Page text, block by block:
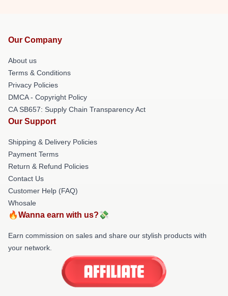
Our Company
About us
Terms & Conditions
Privacy Policies
DMCA - Copyright Policy
CA SB657: Supply Chain Transparency Act
Our Support
Shipping & Delivery Policies
Payment Terms
Return & Refund Policies
Contact Us
Customer Help (FAQ)
Whosale
🔥Wanna earn with us?💸
Earn commission on sales and share our stylish products with
your network.